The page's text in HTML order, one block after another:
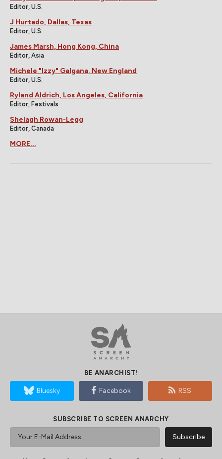
Editor, U.S.
J Hurtado, Dallas, Texas
Editor, U.S.
James Marsh, Hong Kong, China
Editor, Asia
Michele "Izzy" Galgana, New England
Editor, U.S.
Ryland Aldrich, Los Angeles, California
Editor, Festivals
Shelagh Rowan-Legg
Editor, Canada
MORE...
BE ANARCHIST!
Bluesky Facebook RSS
SUBSCRIBE TO SCREEN ANARCHY